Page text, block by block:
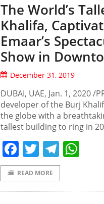
The World’s
Khalifa,
Emaar’s
Show in
December 31, 2019
DUBAI, UAE, Jan. 1, 2020
developer of the Burj
the globe with a
tallest building to ring in
Facebook
Twitter
READ MORE